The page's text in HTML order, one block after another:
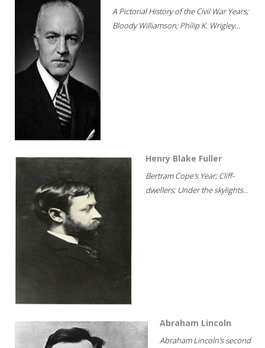
A Pictorial History of the Civil War Years;
Bloody Williamson; Philip K. Wrigley...
Henry Blake Fuller
Bertram Cope's Year; Cliff-
dwellers; Under the skylights...
Abraham Lincoln
Abraham Lincoln's second